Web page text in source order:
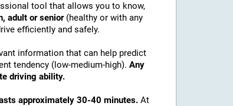
tool that allows you to know,
adult or senior(healthy or with any
efficiently and safely.
information that can help predict
tendency (low-medium-high). Any
driving ability.
approximately 30-40 minutes. At